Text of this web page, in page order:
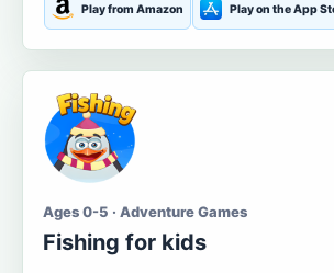
Play from Amazon Play on the App
Ages 0-5 · Adventure Games
Fishing for kids